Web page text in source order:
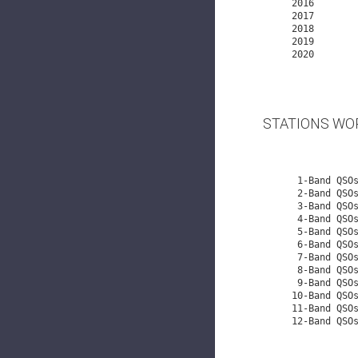
2016
2017
2018
2019
STATIONS
10-Band
11-Band